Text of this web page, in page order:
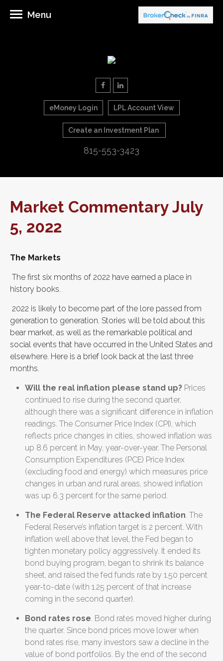
eMoney Login LPL Account View
Create an Investment Plan
815-553-3423
Menu
Market Commentary July
5, 2022
The Markets
The first six months of 2022 have earned a place in
history books.
2022 is likely to become part of the lore passed from
generation to generation. Stories will be told about this
bear market, as well as the remarkable political and
social events that have occurred in the United States and
elsewhere. Here is a brief look back at the last three
months.
Will the real inflation please stand up? Prices
continued to rise during the second quarter,
although there was a significant difference in inflation
readings. The Consumer Price Index (CPI), which
reflects price changes in cities, showed inflation was
up 8.6 percent in May, year-over-year. The Personal
Consumption Expenditures (PCE) Price Index
(excluding food and energy) which measures price
changes in urban and rural areas, showed inflation
was up 6.3 percent for the same period.
The Federal Reserve attacked inflation. The
Federal Reserve’s inflation target is 2 percent. With
inflation well above that level, the Fed began to
tighten monetary policy aggressively. It ended its
bond buying program, began to shrink its balance
sheet, and raised the fed funds rate by 1.50 percent
year-to-date (with 1.25 percent of that increase
coming in the second quarter).
Bond rates rose. Bond rates moved higher during
the quarter. Since bond prices move lower when
bond rates rise, many investors saw a decline in the
value of bond portfolios. By the end of the second